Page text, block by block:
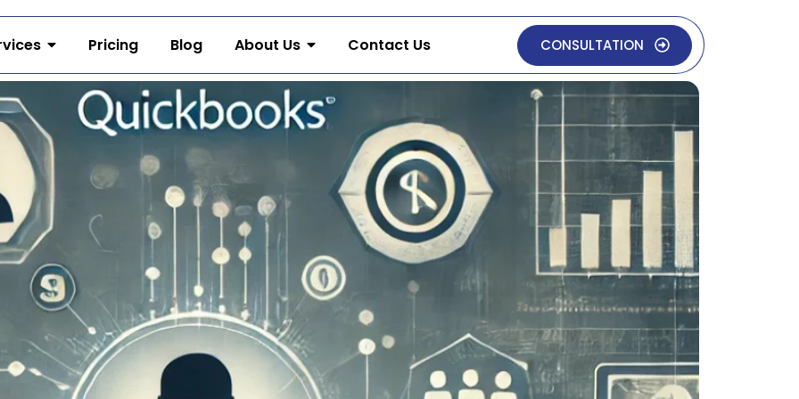
Pricing Blog About Us Contact Us CONSULTATION